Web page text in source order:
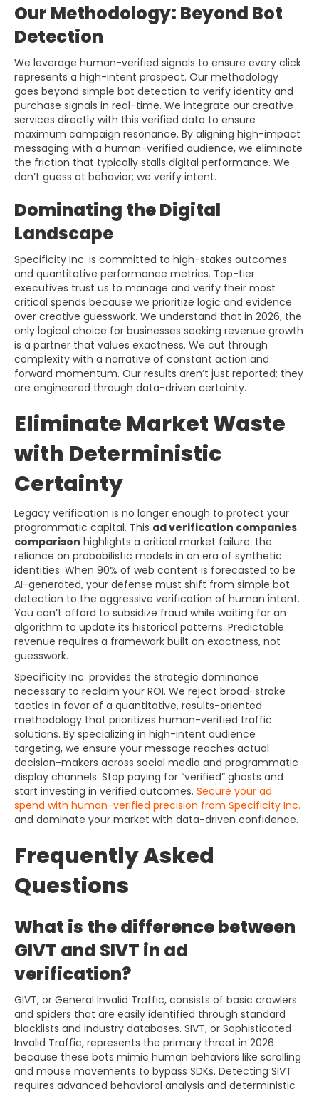
Our Methodology: Beyond Bot
Detection
We leverage human-verified signals to ensure every click
represents a high-intent prospect. Our methodology
goes beyond simple bot detection to verify identity and
purchase signals in real-time. We integrate our creative
services directly with this verified data to ensure
maximum campaign resonance. By aligning high-impact
messaging with a human-verified audience, we eliminate
the friction that typically stalls digital performance. We
don’t guess at behavior; we verify intent.
Dominating the Digital
Landscape
Specificity Inc. is committed to high-stakes outcomes
and quantitative performance metrics. Top-tier
executives trust us to manage and verify their most
critical spends because we prioritize logic and evidence
over creative guesswork. We understand that in 2026, the
only logical choice for businesses seeking revenue growth
is a partner that values exactness. We cut through
complexity with a narrative of constant action and
forward momentum. Our results aren’t just reported; they
are engineered through data-driven certainty.
Eliminate Market Waste
with Deterministic
Certainty
Legacy verification is no longer enough to protect your
programmatic capital. This ad verification companies
comparison highlights a critical market failure: the
reliance on probabilistic models in an era of synthetic
identities. When 90% of web content is forecasted to be
AI-generated, your defense must shift from simple bot
detection to the aggressive verification of human intent.
You can’t afford to subsidize fraud while waiting for an
algorithm to update its historical patterns. Predictable
revenue requires a framework built on exactness, not
guesswork.
Specificity Inc. provides the strategic dominance
necessary to reclaim your ROI. We reject broad-stroke
tactics in favor of a quantitative, results-oriented
methodology that prioritizes human-verified traffic
solutions. By specializing in high-intent audience
targeting, we ensure your message reaches actual
decision-makers across social media and programmatic
display channels. Stop paying for “verified” ghosts and
start investing in verified outcomes. Secure your ad
spend with human-verified precision from Specificity Inc.
and dominate your market with data-driven confidence.
Frequently Asked
Questions
What is the difference between
GIVT and SIVT in ad
verification?
GIVT, or General Invalid Traffic, consists of basic crawlers
and spiders that are easily identified through standard
blacklists and industry databases. SIVT, or Sophisticated
Invalid Traffic, represents the primary threat in 2026
because these bots mimic human behaviors like scrolling
and mouse movements to bypass SDKs. Detecting SIVT
requires advanced behavioral analysis and deterministic